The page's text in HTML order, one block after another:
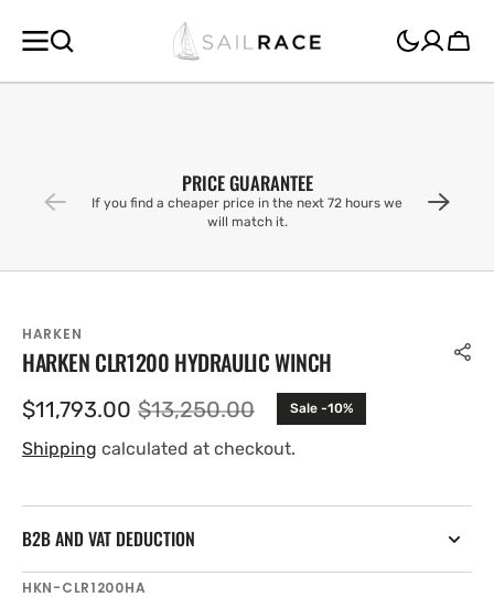
CONTENT
Cart
PRICE GUARANTEE
If you find a cheaper price in the next 72 hours we
will match it.
HARKEN
HARKEN CLR1200 HYDRAULIC WINCH
Sale
price
$11,793.00 Regular
price
$13,250.00 Sale -10%
Shipping calculated at checkout.
B2B AND VAT DEDUCTION
SKU:
HKN-CLR1200HA